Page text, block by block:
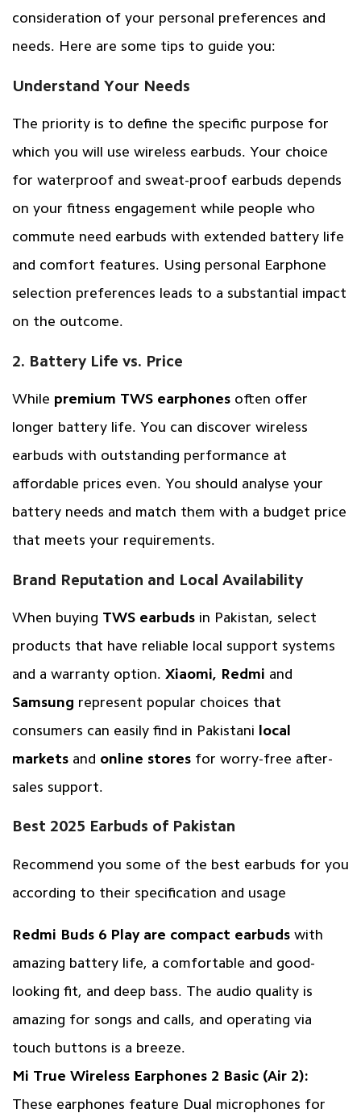
consideration of your personal preferences and
needs. Here are some tips to guide you:
Understand Your Needs
The priority is to define the specific purpose for
which you will use wireless earbuds. Your choice
for waterproof and sweat-proof earbuds depends
on your fitness engagement while people who
commute need earbuds with extended battery life
and comfort features. Using personal Earphone
selection preferences leads to a substantial impact
on the outcome.
2. Battery Life vs. Price
While premium TWS earphones often offer
longer battery life. You can discover wireless
earbuds with outstanding performance at
affordable prices even. You should analyse your
battery needs and match them with a budget price
that meets your requirements.
Brand Reputation and Local Availability
When buying TWS earbuds in Pakistan, select
products that have reliable local support systems
and a warranty option. Xiaomi, Redmi and
Samsung represent popular choices that
consumers can easily find in Pakistani
local
marketsand online stores for worry-free after-
sales support.
Best 2025 Earbuds of Pakistan
Recommend you some of the best earbuds for you
according to their specification and usage
Redmi Buds 6 Play are compact earbuds with
amazing battery life, a comfortable and good-
looking fit, and deep bass. The audio quality is
amazing for songs and calls, and operating via
touch buttons is a breeze.
Mi True Wireless Earphones 2 Basic (Air 2):
These earphones feature Dual microphones for